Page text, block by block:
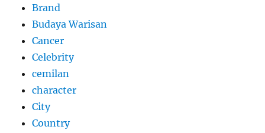
Brand
Budaya Warisan
Cancer
Celebrity
cemilan
character
City
Country